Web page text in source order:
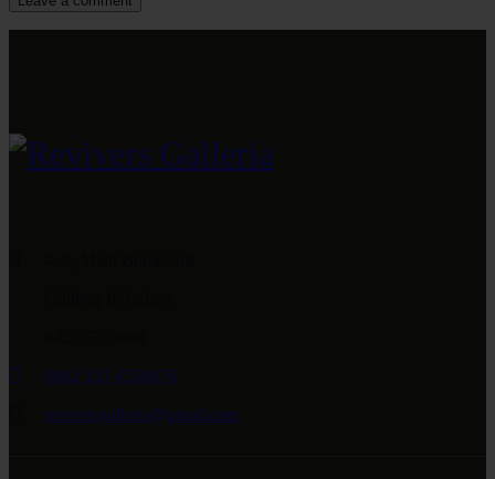
0092 333 4559076
reviversgalleria@gmail.com